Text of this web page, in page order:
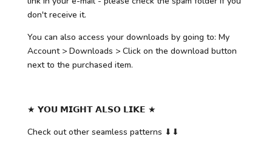
don't receive it.
You can also access your downloads by going to: My
Account > Downloads > Click on the download button
next to the purchased item.
★ 𝗬𝗢𝗨 𝗠𝗜𝗚𝗛𝗧 𝗔𝗟𝗦𝗢 𝗟𝗜𝗞𝗘 ★
Check out other seamless patterns ⬇⬇